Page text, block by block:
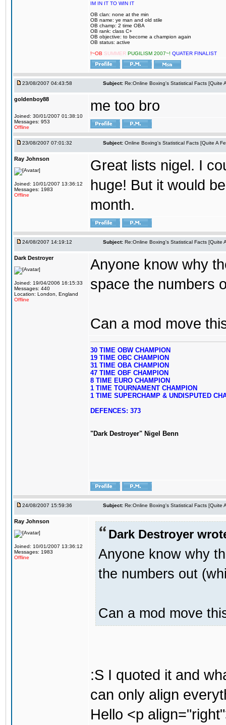
IM IN IT TO WIN IT
OB clan: none at the min
OB name: ye man and old stile
OB champ: 2 time OBA
OB rank: class C+
OB objective: to become a champion again
OB status: active
!~OB SUMMER PUGILISM 2007~! QUATER FINALIST
23/08/2007 04:43:58 Subject: Re:Online Boxing's Statistical Facts [Quite
goldenboy88
Joined: 30/01/2007 01:38:10
Messages: 953
Offline
me too bro
23/08/2007 07:01:32 Subject: Online Boxing's Statistical Facts [Quite A
Ray Johnson
Joined: 10/01/2007 13:36:12
Messages: 1983
Offline
Great lists nigel. I
huge! But it would
month.
24/08/2007 14:19:12 Subject: Re:Online Boxing's Statistical Facts [Quite
Dark Destroyer
Joined: 19/04/2006 16:15:33
Messages: 440
Location: London, England
Offline
Anyone know why
space the numbers
Can a mod move
30 TIME OBW CHAMPION
19 TIME OBC CHAMPION
31 TIME OBA CHAMPION
47 TIME OBF CHAMPION
8 TIME EURO CHAMPION
1 TIME TOURNAMENT CHAMPION
1 TIME SUPERCHAMP & UNDISPUTED
DEFENCES: 373
"Dark Destroyer" Nigel Benn
24/08/2007 15:59:36 Subject: Re:Online Boxing's Statistical Facts [Quite
Ray Johnson
Joined: 10/01/2007 13:36:12
Messages: 1983
Offline
Dark Destroyer
Anyone know why
the numbers out
Can a mod move
:S I quoted it and
can only align
Hello <p